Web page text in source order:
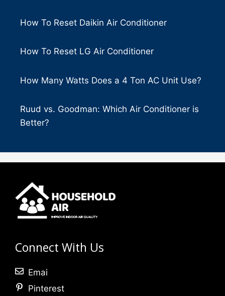
How To Reset Daikin Air Conditioner
How To Reset LG Air Conditioner
How Many Watts Does a 4 Ton AC Unit Use?
Ruud vs. Goodman: Which Air Conditioner is
Better?
Connect With Us
Emai
Pinterest